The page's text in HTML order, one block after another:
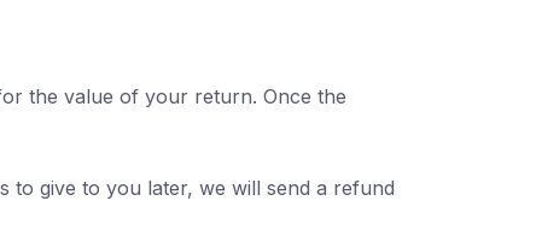
the value of your return. Once the
to give to you later, we will send a refund